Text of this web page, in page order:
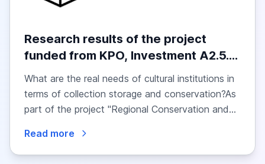
Research results of the project
funded from KPO, Investment A2.5.1
– Regional Conservation and
Storage Centres: Research into the
Needs of Cultural Institutions
What are the real needs of cultural institutions in
terms of collection storage and conservation?As
part of the project "Regional Conservation and...
Read more